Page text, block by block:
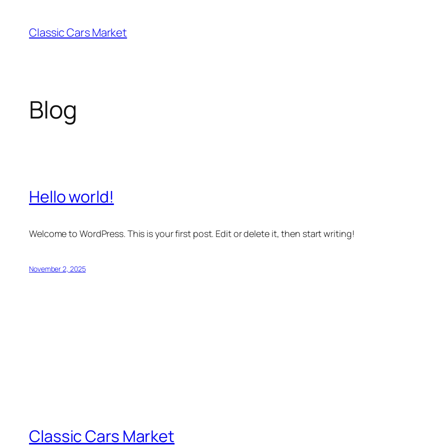
content
Classic Cars Market
Blog
Hello world!
Welcome to WordPress. This is your first post. Edit or delete it, then start writing!
November 2, 2025
Classic Cars Market